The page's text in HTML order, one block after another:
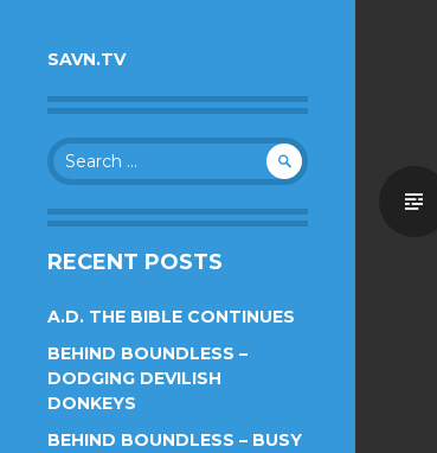
SAVN.TV
Search
for:
RECENT POSTS
A.D. THE BIBLE CONTINUES
BEHIND BOUNDLESS –
DODGING DEVILISH
DONKEYS
BEHIND BOUNDLESS – BUSY